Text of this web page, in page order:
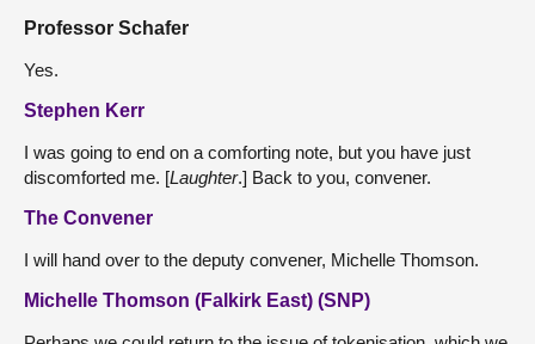
Professor Schafer
Yes.
Stephen Kerr
I was going to end on a comforting note, but you have just
discomforted me. [Laughter.] Back to you, convener.
The Convener
I will hand over to the deputy convener, Michelle Thomson.
Michelle Thomson (Falkirk East) (SNP)